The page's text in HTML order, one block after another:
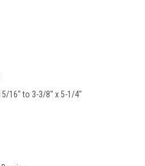
16" to 3-3/8" x 5-1/4"